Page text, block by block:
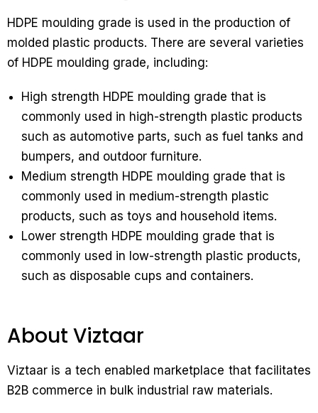
HDPE moulding grade is used in the production of
molded plastic products. There are several varieties
of HDPE moulding grade, including:
High strength HDPE moulding grade that is
commonly used in high-strength plastic products
such as automotive parts, such as fuel tanks and
bumpers, and outdoor furniture.
Medium strength HDPE moulding grade that is
commonly used in medium-strength plastic
products, such as toys and household items.
Lower strength HDPE moulding grade that is
commonly used in low-strength plastic products,
such as disposable cups and containers.
About Viztaar
Viztaar is a tech enabled marketplace that facilitates
B2B commerce in bulk industrial raw materials.